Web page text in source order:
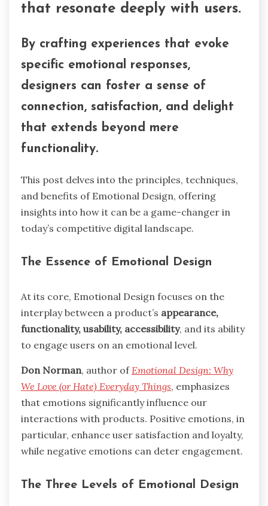
that resonate deeply with users.
By crafting experiences that evoke
specific emotional responses,
designers can foster a sense of
connection, satisfaction, and delight
that extends beyond mere
functionality.
This post delves into the principles, techniques,
and benefits of Emotional Design, offering
insights into how it can be a game-changer in
today’s competitive digital landscape.
The Essence of Emotional Design
At its core, Emotional Design focuses on the
interplay between a product’s appearance,
functionality, usability, accessibility, and its ability
to engage users on an emotional level.
Don Norman, author of Emotional Design: Why
We Love (or Hate) Everyday Things, emphasizes
that emotions significantly influence our
interactions with products. Positive emotions, in
particular, enhance user satisfaction and loyalty,
while negative emotions can deter engagement.
The Three Levels of Emotional Design